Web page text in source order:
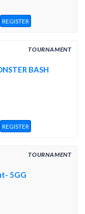
REGISTER
TOURNAMENT
BASH
REGISTER
TOURNAMENT
5GG